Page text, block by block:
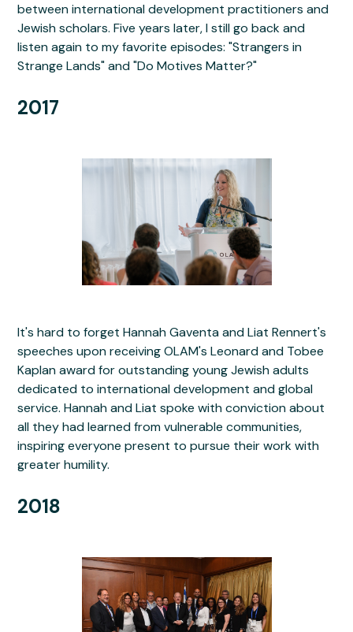
between international development practitioners and
Jewish scholars. Five years later, I still go back and
listen again to my favorite episodes: "Strangers in
Strange Lands" and "Do Motives Matter?"
2017
It's hard to forget Hannah Gaventa and Liat Rennert's
speeches upon receiving OLAM's Leonard and Tobee
Kaplan award for outstanding young Jewish adults
dedicated to international development and global
service. Hannah and Liat spoke with conviction about
all they had learned from vulnerable communities,
inspiring everyone present to pursue their work with
greater humility.
2018